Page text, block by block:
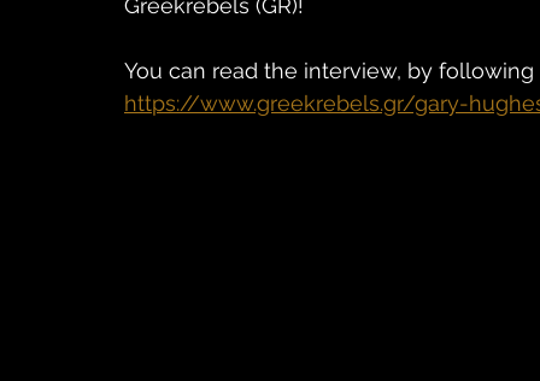
Greekrebels (GR)!
You can read the interview, by
https://www.greekrebels.gr/gary-